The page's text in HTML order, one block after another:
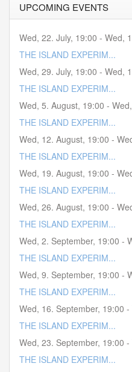
UPCOMING EVENTS
Wed, 22. July, 19:00 - Wed,
THE ISLAND EXPERIM...
Wed, 29. July, 19:00 - Wed,
THE ISLAND EXPERIM...
Wed, 5. August, 19:00 -
THE ISLAND EXPERIM...
Wed, 12. August, 19:00 -
THE ISLAND EXPERIM...
Wed, 19. August, 19:00 -
THE ISLAND EXPERIM...
Wed, 26. August, 19:00 -
THE ISLAND EXPERIM...
Wed, 2. September, 19:00 -
THE ISLAND EXPERIM...
Wed, 9. September, 19:00 -
THE ISLAND EXPERIM...
Wed, 16. September, 19:00 -
THE ISLAND EXPERIM...
Wed, 23. September, 19:00 -
THE ISLAND EXPERIM...